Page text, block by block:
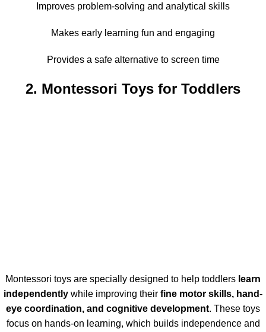
Improves problem-solving and analytical skills
Makes early learning fun and engaging
Provides a safe alternative to screen time
2. Montessori Toys for Toddlers
Montessori toys are specially designed to help toddlers learn
independently while improving their fine motor skills, hand-
eye coordination, and cognitive development. These toys
focus on hands-on learning, which builds independence and